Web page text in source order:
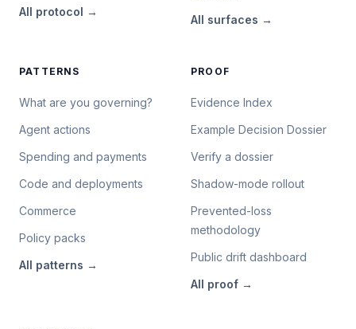
All protocol →
All surfaces →
PATTERNS
What are you governing?
Agent actions
Spending and payments
Code and deployments
Commerce
Policy packs
All patterns →
PROOF
Evidence Index
Example Decision Dossier
Verify a dossier
Shadow-mode rollout
Prevented-loss
methodology
Public drift dashboard
All proof →